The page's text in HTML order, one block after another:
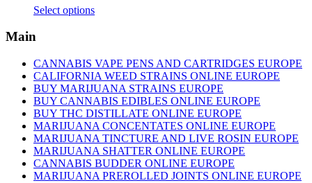
Select optionsThis
variants.
The
options
may
be
chosen
on
the
product
page
Main
CANNABIS VAPE PENS AND CARTRIDGES EUROPE
CALIFORNIA WEED STRAINS ONLINE EUROPE
BUY MARIJUANA STRAINS EUROPE
BUY CANNABIS EDIBLES ONLINE EUROPE
BUY THC DISTILLATE ONLINE EUROPE
MARIJUANA CONCENTATES ONLINE EUROPE
MARIJUANA TINCTURE AND LIVE ROSIN EUROPE
MARIJUANA SHATTER ONLINE EUROPE
CANNABIS BUDDER ONLINE EUROPE
MARIJUANA PREROLLED JOINTS ONLINE EUROPE